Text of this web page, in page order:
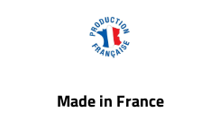
Made in France